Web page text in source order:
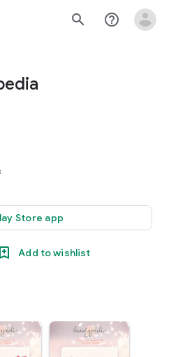
search help_outline
Store app
Add to wishlist